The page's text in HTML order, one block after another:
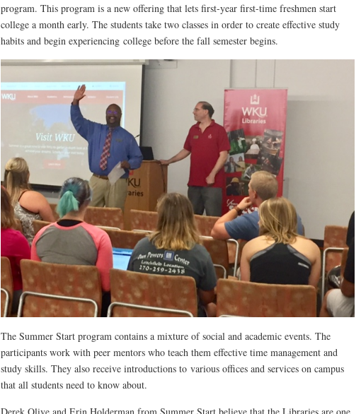
program. This program is a new offering that lets first-year first-time freshmen start
college a month early. The students take two classes in order to create effective study
habits and begin experiencing college before the fall semester begins.
The Summer Start program contains a mixture of social and academic events. The
participants work with peer mentors who teach them effective time management and
study skills. They also receive introductions to various offices and services on campus
that all students need to know about.